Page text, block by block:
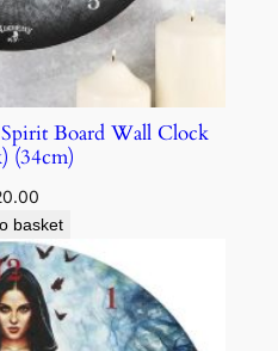
Board Wall Clock
(34cm)
basket